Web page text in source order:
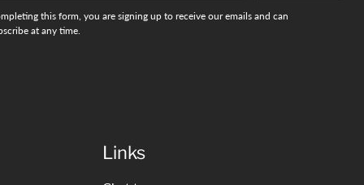
this form, you are signing up to receive our emails and can
at any time.
Links